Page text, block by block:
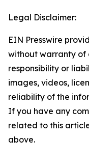
Legal Disclaimer:
EIN Presswire
without warranty of
responsibility or
images, videos,
reliability of the
If you have any
related to this
above.